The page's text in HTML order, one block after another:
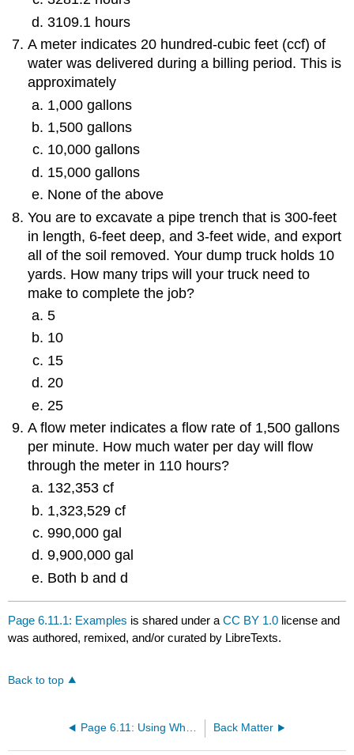
3109.1 hours
A meter indicates 20 hundred-cubic feet (ccf) of
water was delivered during a billing period. This is
approximately
1,000 gallons
1,500 gallons
10,000 gallons
15,000 gallons
None of the above
You are to excavate a pipe trench that is 300-feet
in length, 6-feet deep, and 3-feet wide, and export
all of the soil removed. Your dump truck holds 10
yards. How many trips will your truck need to
make to complete the job?
5
10
15
20
25
A flow meter indicates a flow rate of 1,500 gallons
per minute. How much water per day will flow
through the meter in 110 hours?
132,353 cf
1,323,529 cf
990,000 gal
9,900,000 gal
Both b and d
Page 6.11.1: Examples is shared under aCC BY 1.0 license and
was authored, remixed, and/or curated by LibreTexts.
Back to top
Page 6.11: Using What You Learned and Preparing for Certification Exams Back Matter